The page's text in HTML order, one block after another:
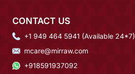
CONTACT US
+1 949 464 5941 (Available 24*7)
mcare@mirraw.com
+918591937092